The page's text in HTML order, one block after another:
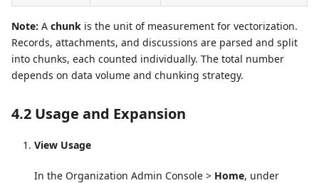
Note: A chunk is the unit of measurement for vectorization.
Records, attachments, and discussions are parsed and split
into chunks, each counted individually. The total number
depends on data volume and chunking strategy.
4.2 Usage and Expansion
View Usage
In the Organization Admin Console > Home, under